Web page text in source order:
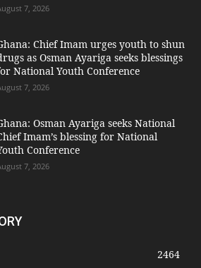
7, 2026
Chief Imam urges youth to shun
as Osman Ayariga seeks blessings
National Youth Conference
7, 2026
Osman Ayariga seeks National
Imam’s blessing for National
Conference
7, 2026
2464